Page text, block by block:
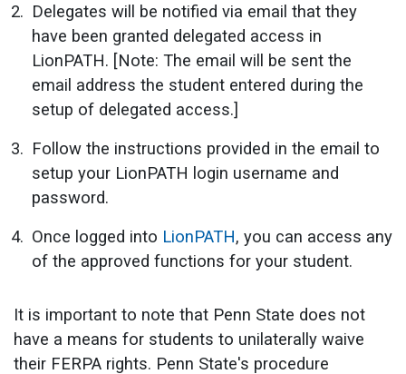
Delegates will be notified via email that they
have been granted delegated access in
LionPATH. [Note: The email will be sent the
email address the student entered during the
setup of delegated access.]
Follow the instructions provided in the email to
setup your LionPATH login username and
password.
Once logged into LionPATH, you can access any
of the approved functions for your student.
It is important to note that Penn State does not
have a means for students to unilaterally waive
their FERPA rights. Penn State's procedure